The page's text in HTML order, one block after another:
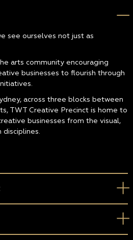
see ourselves not just as
arts community encouraging
businesses to flourish through
across three blocks between
TWT Creative Precinct is home to
businesses from the visual,